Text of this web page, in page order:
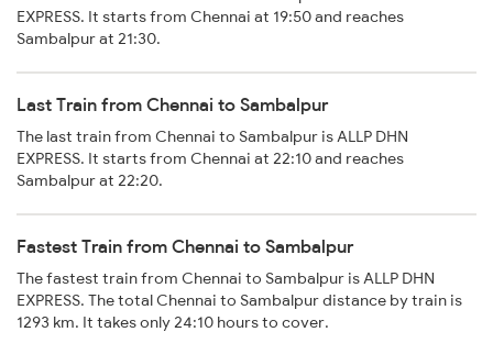
EXPRESS. It starts from Chennai at 19:50 and reaches
Sambalpur at 21:30.
Last Train from Chennai to Sambalpur
The last train from Chennai to Sambalpur is ALLP DHN
EXPRESS. It starts from Chennai at 22:10 and reaches
Sambalpur at 22:20.
Fastest Train from Chennai to Sambalpur
The fastest train from Chennai to Sambalpur is ALLP DHN
EXPRESS. The total Chennai to Sambalpur distance by train is
1293 km. It takes only 24:10 hours to cover.